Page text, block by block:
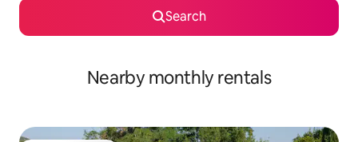
Search
Nearby monthly rentals